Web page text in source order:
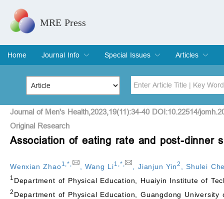
MRE Press
Home
Journal Info
Overview
Aims & Scope
Editorial Board
Indexing & Archiving
Join Editorial Board
Special Issues
Special Issues
Edit a Special Issue
Articles
Current Issue
Archive
Title Author
Special Issue Volume
Journal of Men's Health,2023,19(11):34-40 DOI:10.22514/
Original Research
Association of eating rate and post-dinner
Wenxian Zhao1 ,* ,Wang Li1 * Jianjun Yin2 ,Shulei
1 Department of Physical Education, Huaiyin Institute of
2 Department of Physical Education, Guangdong